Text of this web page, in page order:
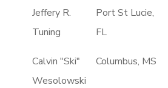
Jeffery R.
Tuning
Port St Lucie,
FL
Calvin "Ski"
Wesolowski
Columbus, MS